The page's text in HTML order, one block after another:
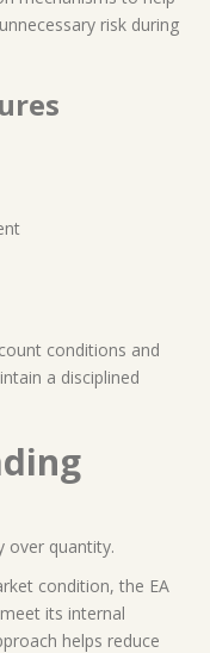
risk during
conditions and
a disciplined
over quantity.
condition, the EA
its internal
helps reduce